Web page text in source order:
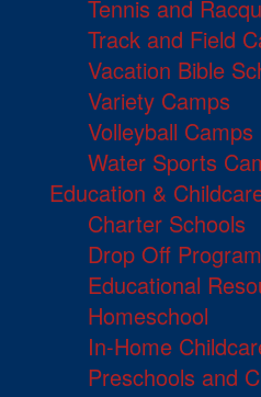
Tennis and
Track and Field
Vacation Bible
Variety Camps
Volleyball Camps
Water Sports
Education &
Charter Schools
Drop Off
Educational
Homeschool
In-Home
Preschools and